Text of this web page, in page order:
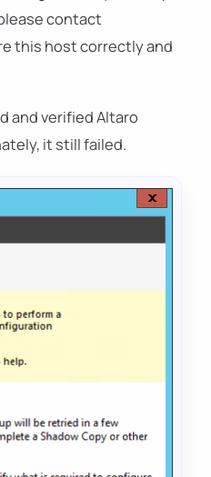
contact
this host correctly and
and verified Altaro
it still failed.